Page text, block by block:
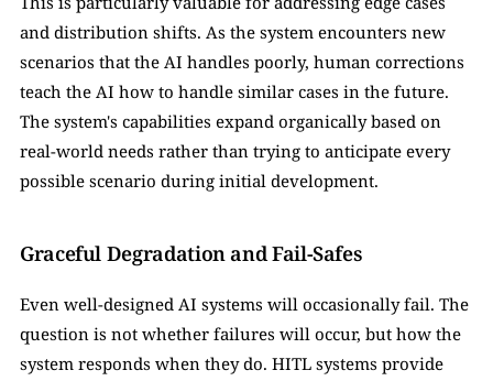
and distribution shifts. As the system encounters new
scenarios that the AI handles poorly, human corrections
teach the AI how to handle similar cases in the future.
The system's capabilities expand organically based on
real-world needs rather than trying to anticipate every
possible scenario during initial development.
Graceful Degradation and Fail-Safes
Even well-designed AI systems will occasionally fail. The
question is not whether failures will occur, but how the
system responds when they do. HITL systems provide